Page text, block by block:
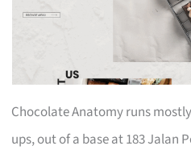
Chocolate Anatomy runs
ups, out of a base at 183 Jalan